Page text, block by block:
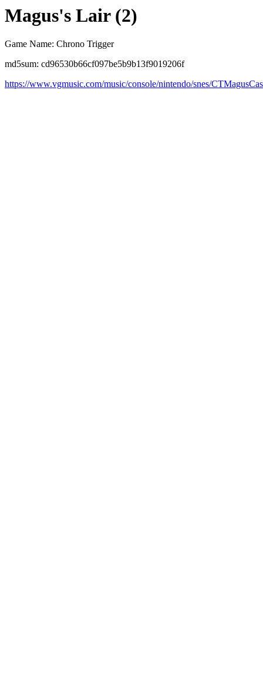
Magus's Lair (2)
Game Name: Chrono Trigger
md5sum: cd96530b66cf097be5b9b13f9019206f
https://www.vgmusic.com/music/console/nintendo/snes/